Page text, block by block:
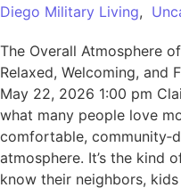
Diego Military Living,
The Overall Atmosphere
Relaxed, Welcoming, and
May 22, 2026 1:00 pm
what many people love
comfortable,
atmosphere. It’s the kind
know their neighbors,